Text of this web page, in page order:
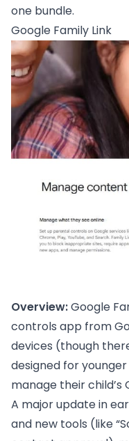
one bundle.
Google Family Link
Overview:Google
controls app from
devices (though
designed for
manage their child’s
A major update in
and new tools (like